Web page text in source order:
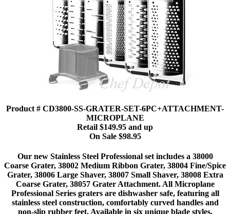
Product # CD3800-SS-GRATER-SET-6PC+ATTACHMENT-
MICROPLANE
Retail $149.95 and up
On Sale $98.95
Our new Stainless Steel Professional set includes a 38000
Coarse Grater, 38002 Medium Ribbon Grater, 38004 Fine/Spice
Grater, 38006 Large Shaver, 38007 Small Shaver, 38008 Extra
Coarse Grater, 38057 Grater Attachment. All Microplane
Professional Series graters are dishwasher safe, featuring all
stainless steel construction, comfortably curved handles and
non-slip rubber feet. Available in six unique blade styles.